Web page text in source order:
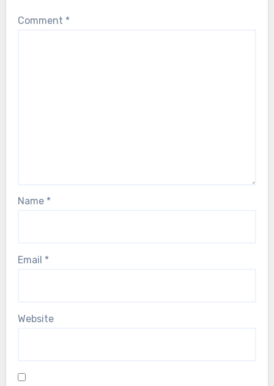
Comment *
Name *
Email *
Website